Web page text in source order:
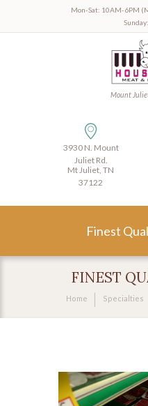
Mon-Sat: 10AM-6PM
Mount
3930 N. Mount
Juliet Rd.
Mt Juliet, TN
37122
Finest
FINEST
Home Specialties